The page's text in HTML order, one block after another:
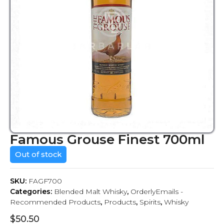
Famous Grouse Finest 700ml
$50.50
Out of stock
SKU: FAGF700
Categories: Blended Malt Whisky, OrderlyEmails -
Recommended Products, Products, Spirits, Whisky